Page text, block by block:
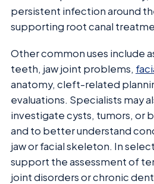
persistent infection around
supporting root canal
Other common uses include
teeth, jaw joint problems,
anatomy, cleft-related
evaluations. Specialists may
investigate cysts, tumors, or
and to better understand
jaw or facial skeleton. In
support the assessment of
joint disorders or chronic